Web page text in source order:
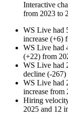
Interactive
from 2023 to
WS Live had
increase (+6)
WS Live had
(+22) from
WS Live had
decline (-267)
WS Live had
increase from
Hiring
2025 and 12